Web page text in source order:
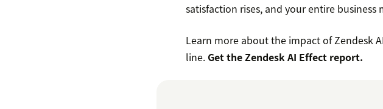
satisfaction rises, and your entire business
Learn more about the impact of Zendesk
line. Get the Zendesk AI Effect report.